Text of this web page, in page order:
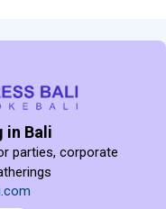
in Bali
parties, corporate